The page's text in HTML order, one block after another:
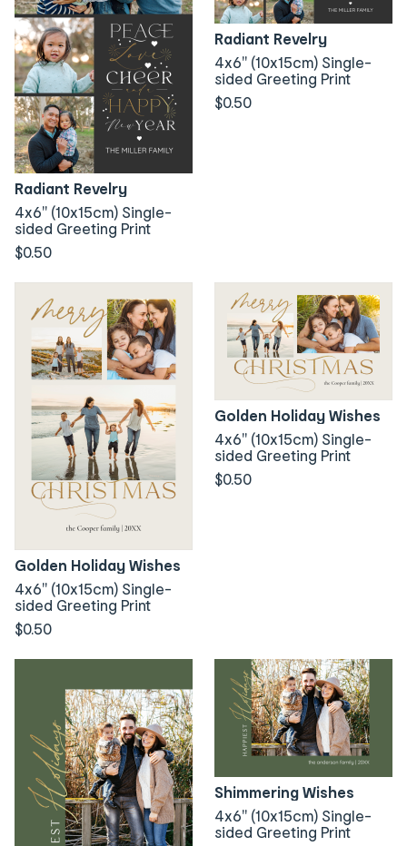
Radiant Revelry
4x6" (10x15cm) Single-
sided Greeting Print
$0.50
Radiant Revelry
4x6" (10x15cm) Single-
sided Greeting Print
$0.50
Golden Holiday Wishes
4x6" (10x15cm) Single-
sided Greeting Print
$0.50
Golden Holiday Wishes
4x6" (10x15cm) Single-
sided Greeting Print
$0.50
Shimmering Wishes
4x6" (10x15cm) Single-
sided Greeting Print